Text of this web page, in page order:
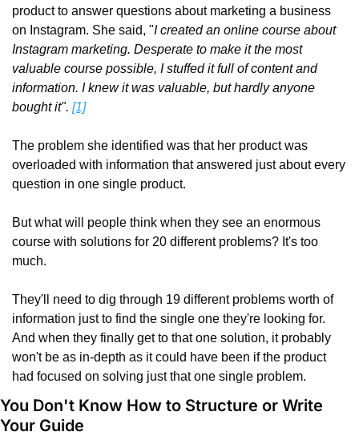
product to answer questions about marketing a business
on Instagram. She said, "I created an online course about
Instagram marketing. Desperate to make it the most
valuable course possible, I stuffed it full of content and
information. I knew it was valuable, but hardly anyone
bought it". [1]
The problem she identified was that her product was
overloaded with information that answered just about every
question in one single product.
But what will people think when they see an enormous
course with solutions for 20 different problems? It's too
much.
They'll need to dig through 19 different problems worth of
information just to find the single one they're looking for.
And when they finally get to that one solution, it probably
won't be as in-depth as it could have been if the product
had focused on solving just that one single problem.
You Don't Know How to Structure or Write
Your Guide